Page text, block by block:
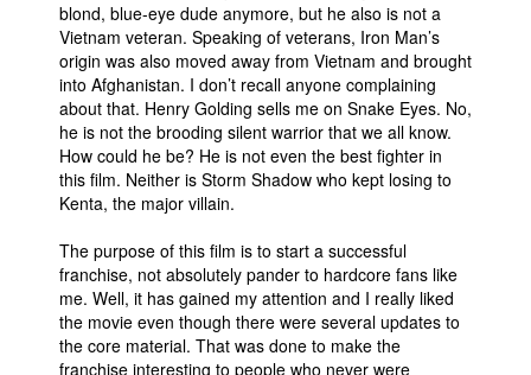
blond, blue-eye dude anymore, but he also is not a
Vietnam veteran. Speaking of veterans, Iron Man’s
origin was also moved away from Vietnam and brought
into Afghanistan. I don’t recall anyone complaining
about that. Henry Golding sells me on Snake Eyes. No,
he is not the brooding silent warrior that we all know.
How could he be? He is not even the best fighter in
this film. Neither is Storm Shadow who kept losing to
Kenta, the major villain.
The purpose of this film is to start a successful
franchise, not absolutely pander to hardcore fans like
me. Well, it has gained my attention and I really liked
the movie even though there were several updates to
the core material. That was done to make the
franchise interesting to people who never were